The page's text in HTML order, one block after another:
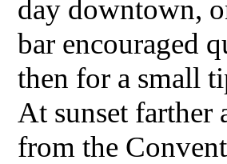
day downtown,
bar encouraged
then for a small
At sunset farther
from the